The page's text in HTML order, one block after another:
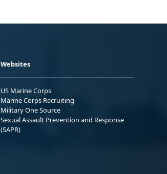
Websites
US Marine Corps
Marine Corps Recruiting
Military One Source
Sexual Assault Prevention and Response
(SAPR)